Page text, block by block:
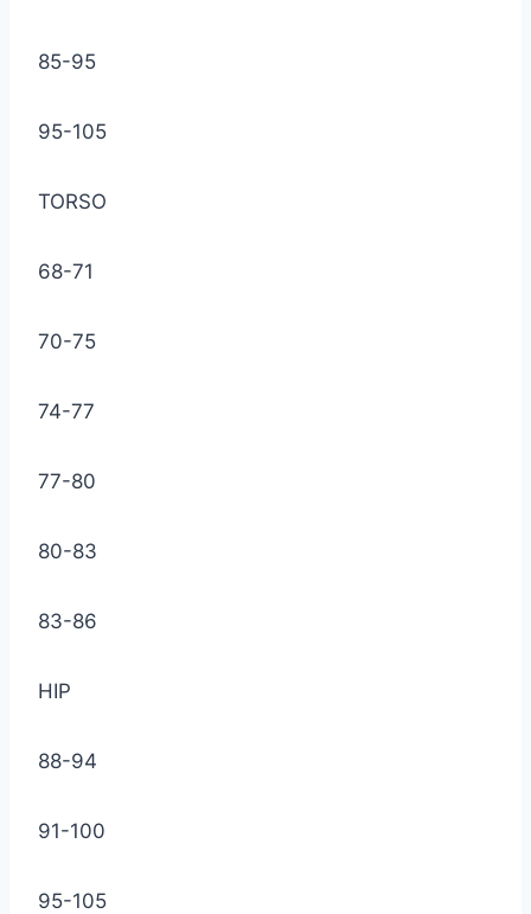
85-95
95-105
TORSO
68-71
70-75
74-77
77-80
80-83
83-86
HIP
88-94
91-100
95-105